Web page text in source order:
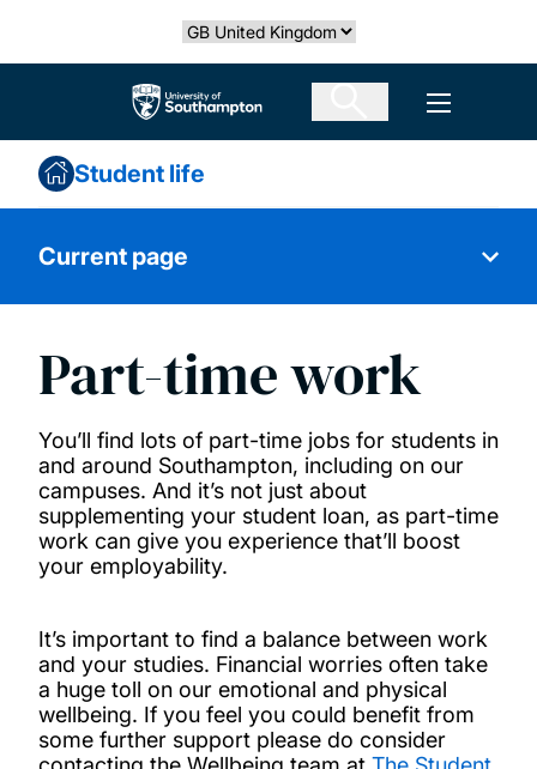
Select country
The University of Southampton Open
Student life
Current page
Living costs
Academic and mental health support
Inclusion and respectful behaviour policy
Support for disabled students
Part-time work
Health services
Part-time work
You’ll find lots of part-time jobs for students in
and around Southampton, including on our
campuses. And it’s not just about
supplementing your student loan, as part-time
work can give you experience that’ll boost
your employability.
It’s important to find a balance between work
and your studies. Financial worries often take
a huge toll on our emotional and physical
wellbeing. If you feel you could benefit from
some further support please do consider